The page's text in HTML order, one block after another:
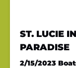
ST. LUCIE
PARADISE
2/15/2023